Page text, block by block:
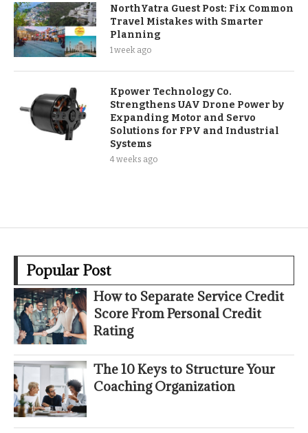
NorthYatra Guest Post: Fix Common
Travel Mistakes with Smarter
Planning
1 week ago
Kpower Technology Co.
Strengthens UAV Drone Power by
Expanding Motor and Servo
Solutions for FPV and Industrial
Systems
4 weeks ago
Popular Post
How to Separate Service Credit
Score From Personal Credit
Rating
The 10 Keys to Structure Your
Coaching Organization